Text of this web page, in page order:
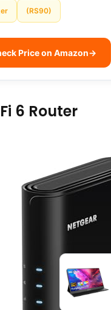
(RS90)
Price on Amazon→
6 Router